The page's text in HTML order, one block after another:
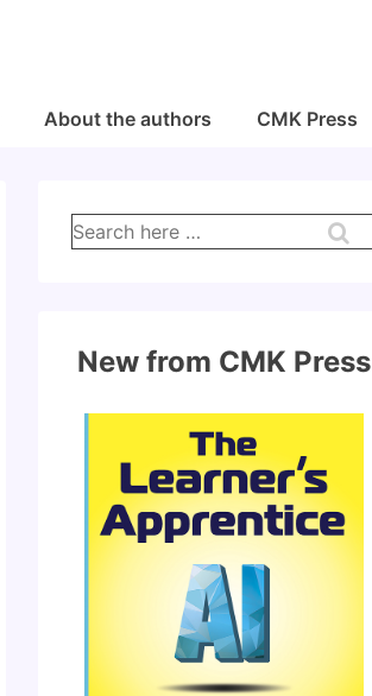
About the authors CMK Press
Search
for:
New from CMK Press